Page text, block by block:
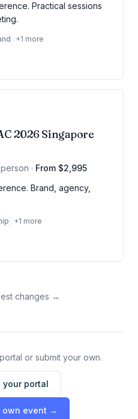
Practical sessions
+1 more
2026 Singapore
· From $2,995
Brand, agency,
+1 more
changes →
or submit your own.
your portal
own event →